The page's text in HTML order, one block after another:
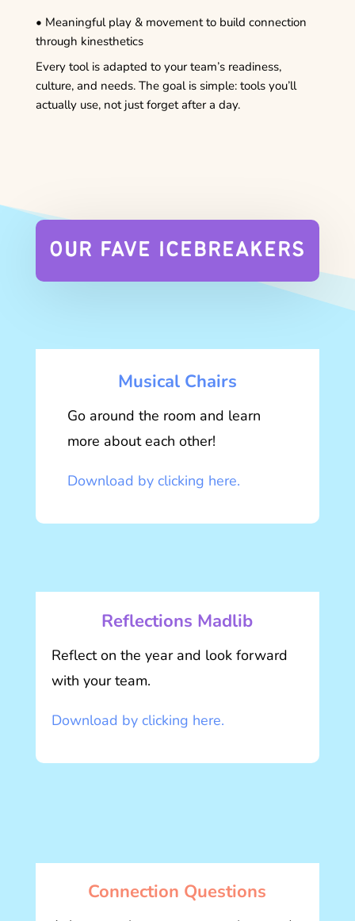
• Meaningful play & movement to build connection
through kinesthetics
Every tool is adapted to your team’s readiness,
culture, and needs. The goal is simple: tools you’ll
actually use, not just forget after a day.
OUR FAVE ICEBREAKERS
Musical Chairs
Go around the room and learn
more about each other!
Download by clicking here.
Reflections Madlib
Reflect on the year and look forward
with your team.
Download by clicking here.
Connection Questions